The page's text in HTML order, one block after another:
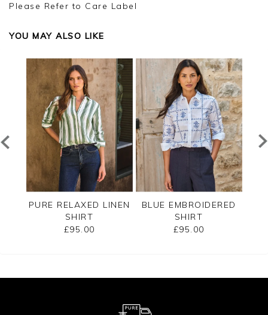
Please Refer to Care Label
YOU MAY ALSO LIKE
PURE RELAXED LINEN
SHIRT
£95.00
BLUE EMBROIDERED
SHIRT
£95.00